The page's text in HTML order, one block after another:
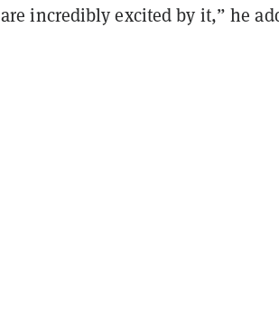
are incredibly excited by it,” he